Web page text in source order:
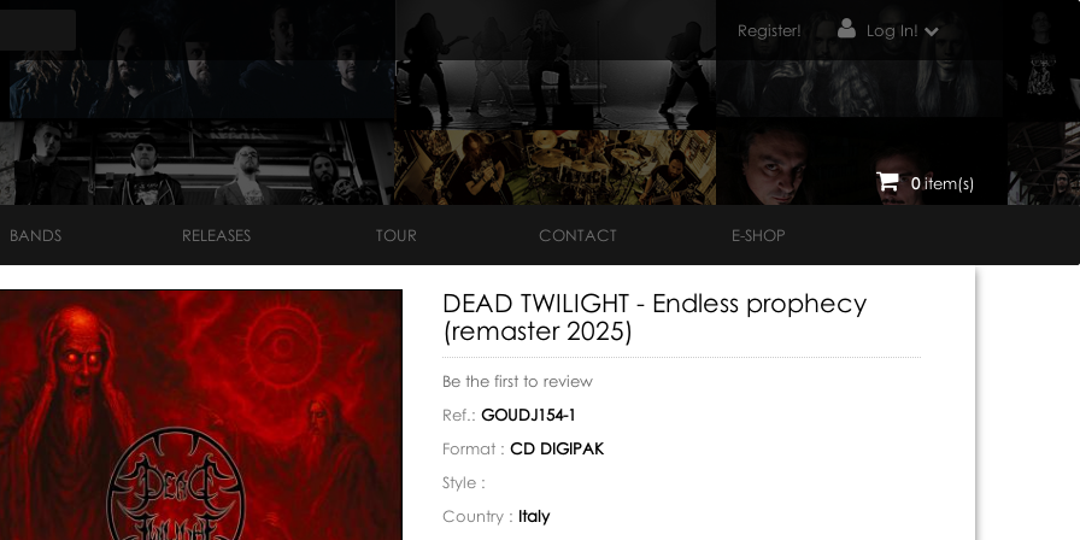
Register! Log In!
0item(s)
BANDS RELEASES TOUR CONTACT E-SHOP
DEAD TWILIGHT - Endless prophecy
(remaster 2025)
Be the first to review
Ref.: GOUDJ154-1
Format : CD DIGIPAK
Style :
Country : Italy